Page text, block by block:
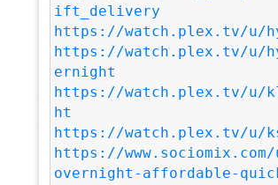
ift_delivery
https://watch.plex.tv/u/
https://watch.plex.tv/u/
ernight
https://watch.plex.tv/u/
ht
https://watch.plex.tv/u/
https://
overnight-affordable-